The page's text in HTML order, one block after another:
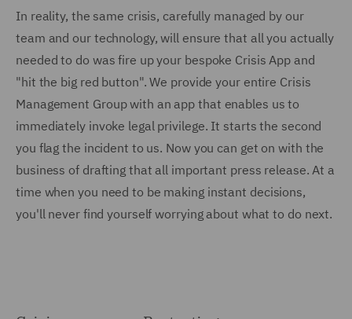
In reality, the same crisis, carefully managed by our
team and our technology, will ensure that all you actually
needed to do was fire up your bespoke Crisis App and
"hit the big red button". We provide your entire Crisis
Management Group with an app that enables us to
immediately invoke legal privilege. It starts the second
you flag the incident to us. Now you can get on with the
business of drafting that all important press release. At a
time when you need to be making instant decisions,
you'll never find yourself worrying about what to do next.